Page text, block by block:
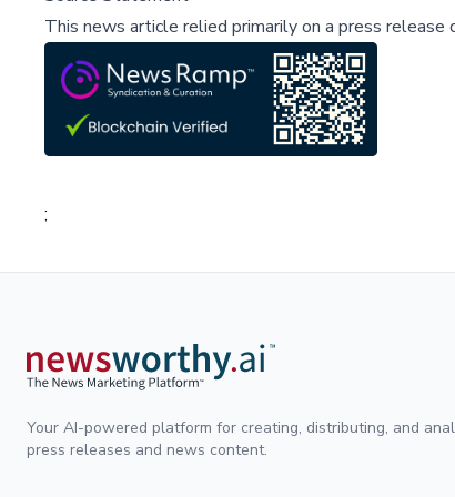
This news article relied primarily on a press release
;
Your AI-powered platform for creating, distributing, and
press releases and news content.